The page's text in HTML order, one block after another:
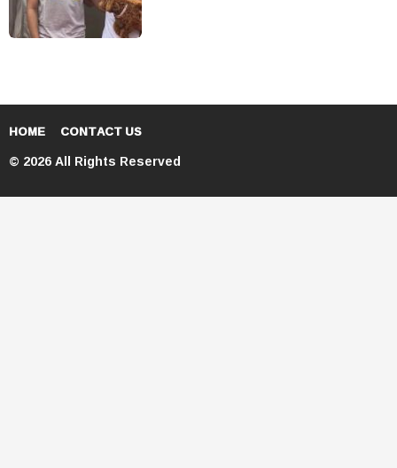
HOME CONTACT US
© 2026 All Rights Reserved